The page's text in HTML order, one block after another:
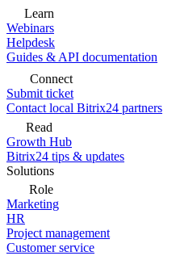
Learn
Webinars
Helpdesk
Guides & API documentation
Connect
Submit ticket
Contact local Bitrix24 partners
Read
Growth Hub
Bitrix24 tips & updates
Solutions
Role
Marketing
HR
Project management
Customer service